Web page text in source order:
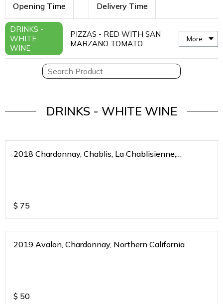
Opening Time Delivery Time
DRINKS -
WHITE
WINE
PIZZAS - RED WITH SAN
MARZANO TOMATO
More
DRINKS - WHITE WINE
2018 Chardonnay, Chablis, La Chablisienne,
$ 75
2019 Avalon, Chardonnay, Northern California
$ 50